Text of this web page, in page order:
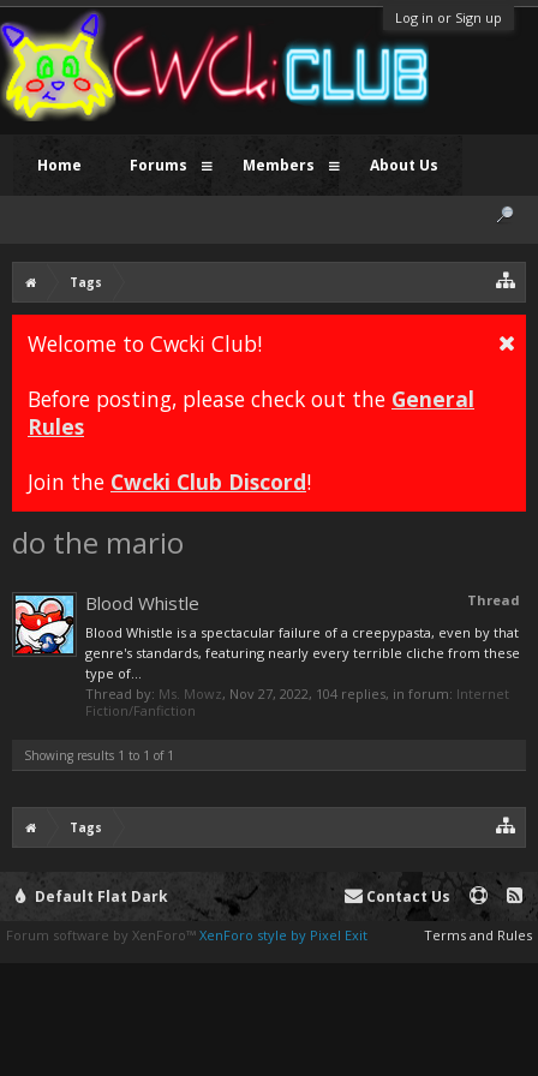
Log in or Sign up
Tags
Welcome to Cwcki Club!
Before posting, please check out the General
Rules
Join the Cwcki Club Discord!
do the mario
Thread
Blood Whistle
Blood Whistle is a spectacular failure of a creepypasta, even by that
genre's standards, featuring nearly every terrible cliche from these
type of...
Thread by: Ms. Mowz, Nov 27, 2022, 104 replies, in forum: Internet
Fiction/Fanfiction
Showing results 1 to 1 of 1
Tags
Home Forums Members About Us
Default Flat Dark Contact Us
Terms and Rules
Forum software by XenForo™ XenForo style by Pixel Exit